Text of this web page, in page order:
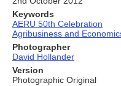
Keywords
AERU 50th Celebration
Agribusiness and
Photographer
David Hollander
Version
Photographic Original